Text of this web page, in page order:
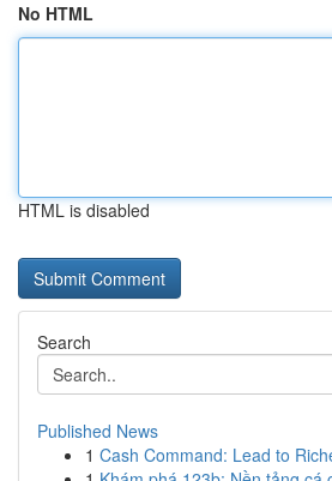
No HTML
HTML is disabled
Search
Published News
1 Cash Command: Lead to